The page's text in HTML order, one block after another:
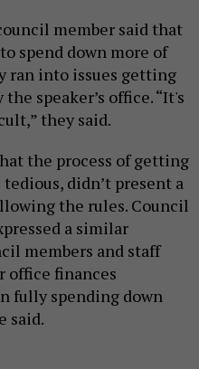
member said that
spend down more of
ran into issues getting
speaker’s office. “It's
they said.
the process of getting
didn’t present a
the rules. Council
a similar
members and staff
office finances
fully spending down
said.